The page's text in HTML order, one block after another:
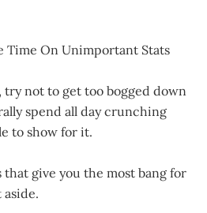
Time On Unimportant Stats
try not to get too bogged down
spend all day crunching
to show for it.
that give you the most bang for